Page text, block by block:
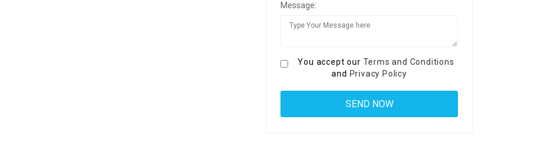
Message:
You accept our Terms and Conditions
and Privacy Policy